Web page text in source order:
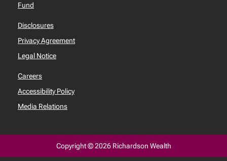
Fund
Disclosures
Privacy Agreement
Legal Notice
Careers
Accessibility Policy
Media Relations
Copyright © 2026 Richardson Wealth